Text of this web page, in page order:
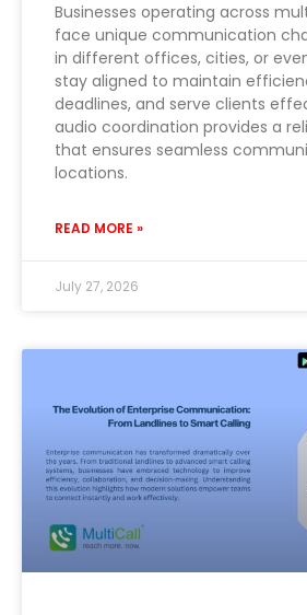
Businesses operating across
face unique communication
in different offices, cities, or
stay aligned to maintain
deadlines, and serve clients
audio coordination provides a
that ensures seamless
locations.
READ MORE »
July 27, 2026